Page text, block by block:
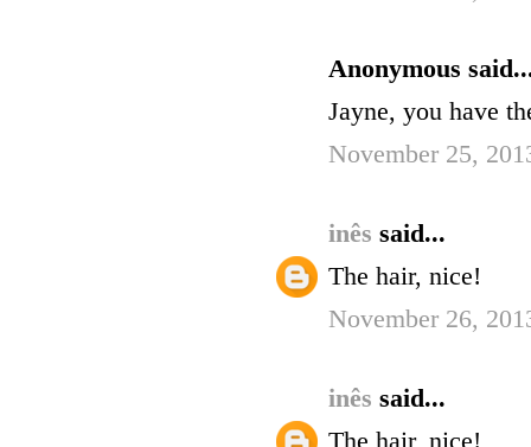
Anonymous
Jayne, you have
November 25,
inês said...
The hair, nice!
November 26,
inês said...
The hair, nice!